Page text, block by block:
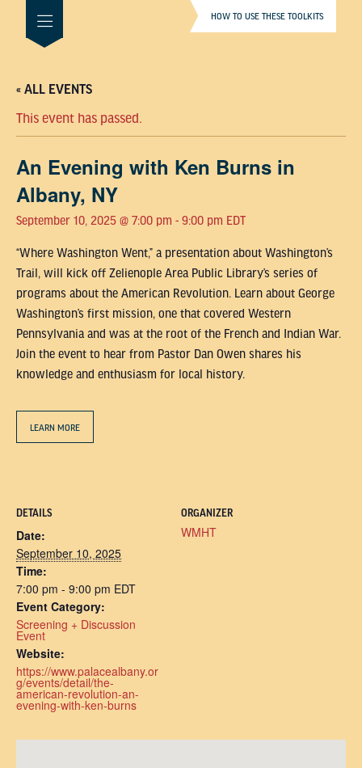
HOW TO USE THESE TOOLKITS
« ALL EVENTS
This event has passed.
An Evening with Ken Burns in
Albany, NY
September 10, 2025 @ 7:00 pm - 9:00 pm EDT
“Where Washington Went,” a presentation about Washington’s
Trail, will kick off Zelienople Area Public Library’s series of
programs about the American Revolution. Learn about George
Washington’s first mission, one that covered Western
Pennsylvania and was at the root of the French and Indian War.
Join the event to hear from Pastor Dan Owen shares his
knowledge and enthusiasm for local history.
LEARN MORE
DETAILS
Date:
September 10, 2025
Time:
7:00 pm - 9:00 pm EDT
Event Category:
Screening + Discussion
Event
Website:
https://www.palacealbany.or
g/events/detail/the-
american-revolution-an-
evening-with-ken-burns
ORGANIZER
WMHT